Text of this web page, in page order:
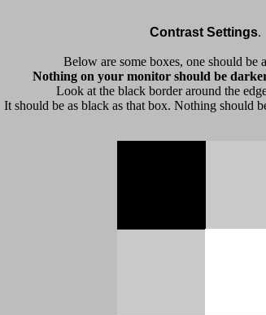
Contrast Settings.
Below are some boxes, one should be
Nothing on your monitor should be
Look at the black border around the
It should be as black as that box. Nothing should